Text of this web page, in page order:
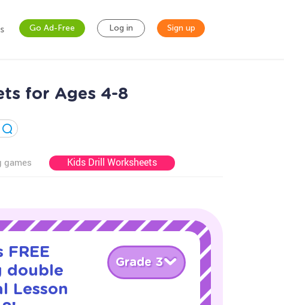
Go Ad-Free Log in Sign up
for Ages 4-8
games Kids Drill Worksheets
double
Lesson
Grade 3